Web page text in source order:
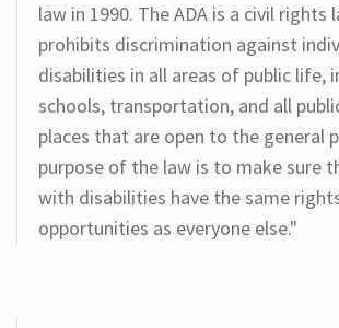
law in 1990. The ADA is a civil rights
prohibits discrimination against
disabilities in all areas of public life,
schools, transportation, and all
places that are open to the general
purpose of the law is to make sure
with disabilities have the same
opportunities as everyone else."